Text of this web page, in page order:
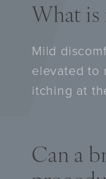
What
Mild
elevated to
itching at
Can a